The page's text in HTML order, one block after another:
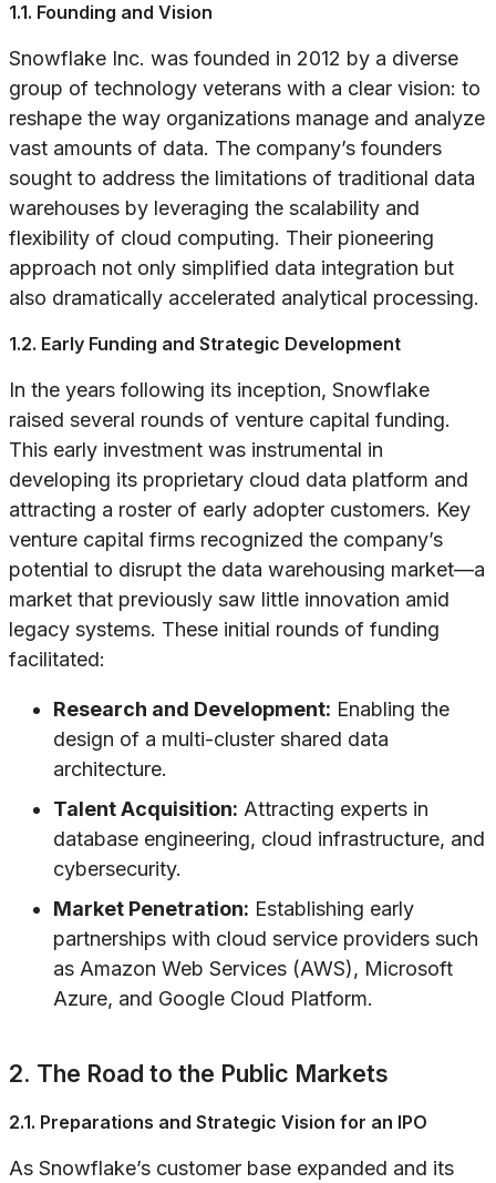
1.1. Founding and Vision
Snowflake Inc. was founded in 2012 by a diverse
group of technology veterans with a clear vision: to
reshape the way organizations manage and analyze
vast amounts of data. The company’s founders
sought to address the limitations of traditional data
warehouses by leveraging the scalability and
flexibility of cloud computing. Their pioneering
approach not only simplified data integration but
also dramatically accelerated analytical processing.
1.2. Early Funding and Strategic Development
In the years following its inception, Snowflake
raised several rounds of venture capital funding.
This early investment was instrumental in
developing its proprietary cloud data platform and
attracting a roster of early adopter customers. Key
venture capital firms recognized the company’s
potential to disrupt the data warehousing market—a
market that previously saw little innovation amid
legacy systems. These initial rounds of funding
facilitated:
Research and Development: Enabling the
design of a multi-cluster shared data
architecture.
Talent Acquisition: Attracting experts in
database engineering, cloud infrastructure, and
cybersecurity.
Market Penetration: Establishing early
partnerships with cloud service providers such
as Amazon Web Services (AWS), Microsoft
Azure, and Google Cloud Platform.
2. The Road to the Public Markets
2.1. Preparations and Strategic Vision for an IPO
As Snowflake’s customer base expanded and its